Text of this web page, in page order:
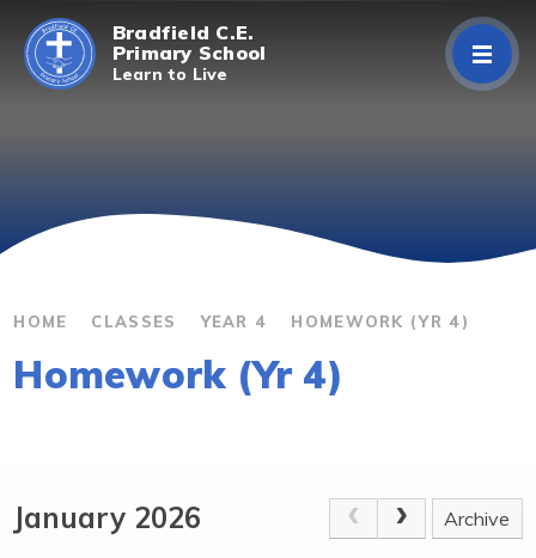
Skip to content ↓
Bradfield C.E.
Primary School
Learn to Live
Curriculum
Classes
HOME CLASSES YEAR 4 HOMEWORK (YR 4)
Homework (Yr 4)
January 2026 Archive